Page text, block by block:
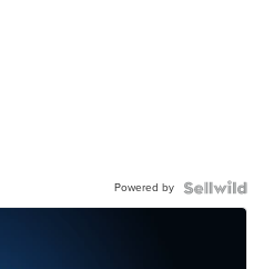
Powered by